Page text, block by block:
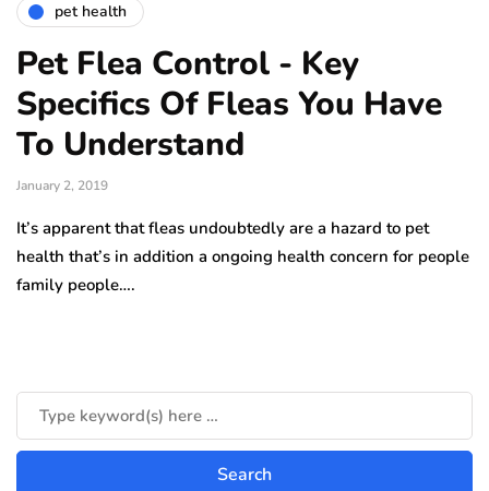
pet health
Pet Flea Control - Key
Specifics Of Fleas You Have
To Understand
January 2, 2019
It’s apparent that fleas undoubtedly are a hazard to pet
health that’s in addition a ongoing health concern for people
family people….